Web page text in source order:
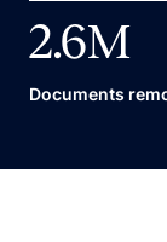
2.6M
Documents